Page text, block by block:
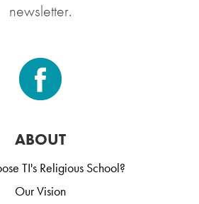
newsletter.
ABOUT
TI's Religious School?
Our Vision